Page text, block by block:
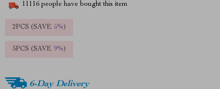
11116 people have bought this item
2PCS (SAVE 5%)
5PCS (SAVE 9%)
6-Day Delivery